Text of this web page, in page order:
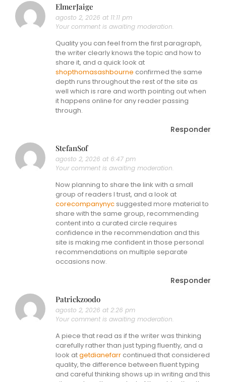
ElmerJaige
agosto 2, 2026 at 11:11 pm
Your comment is awaiting moderation.
Quality you can feel from the first paragraph,
the writer clearly knows the topic and how to
share it, and a quick look at
shopthomasashbourne confirmed the same
depth runs throughout the rest of the site as
well which is rare and worth pointing out when
it happens online for any reader passing
through.
Responder
StefanSof
agosto 2, 2026 at 6:47 pm
Your comment is awaiting moderation.
Now planning to share the link with a small
group of readers I trust, and a look at
corecompanynyc suggested more material to
share with the same group, recommending
content into a curated circle requires
confidence in the recommendation and this
site is making me confident in those personal
recommendations on multiple separate
occasions now.
Responder
Patrickzoodo
agosto 2, 2026 at 2:26 pm
Your comment is awaiting moderation.
A piece that read as if the writer was thinking
carefully rather than just typing fluently, and a
look atgetdianefarr continued that considered
quality, the difference between fluent typing
and careful thinking shows up in writing and this